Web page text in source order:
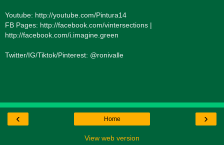
Youtube: http://youtube.com/Pintura14
FB Pages: http://facebook.com/vintersections |
http://facebook.com/i.imagine.green
Twitter/IG/Tiktok/Pinterest: @ronivalle
‹ ›
Home
View web version